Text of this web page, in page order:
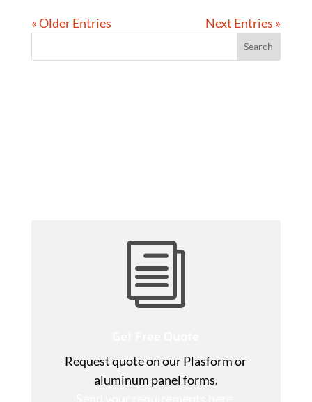
« Older Entries Next Entries »
i
Request quote on our Plasform or
aluminum panel forms.